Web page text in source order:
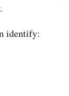
identify: